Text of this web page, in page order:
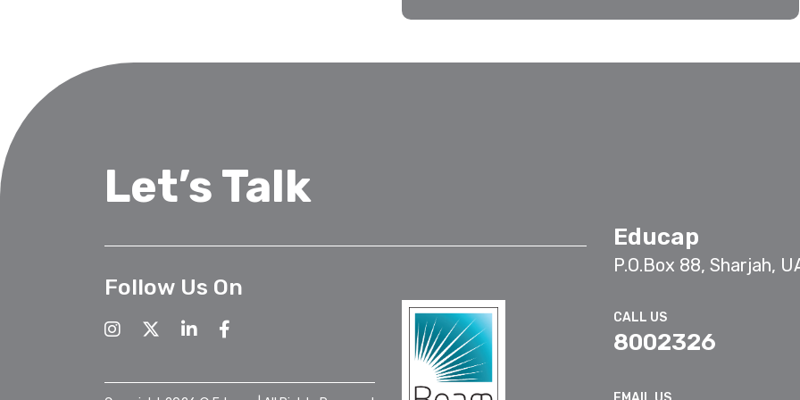
Let’s Talk
Educap
P.O.Box 88, Sharjah,
CALL US
8002326
Follow Us On